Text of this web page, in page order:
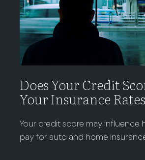
Does Your Credit
Your Insurance
Your credit score may influence
pay for auto and home